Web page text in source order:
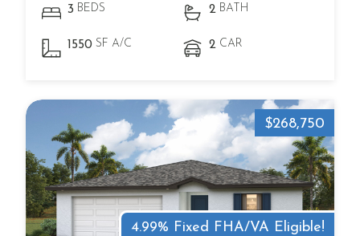
3 BEDS 2 BATH
1550 SF A/C 2 CAR
4.99% Fixed FHA/VA Eligible!
$268,750